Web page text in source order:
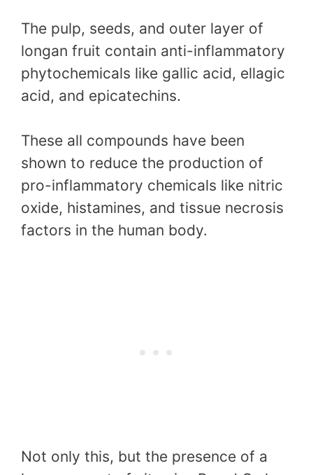
The pulp, seeds, and outer layer of
longan fruit contain anti-inflammatory
phytochemicals like gallic acid, ellagic
acid, and epicatechins.
These all compounds have been
shown to reduce the production of
pro-inflammatory chemicals like nitric
oxide, histamines, and tissue necrosis
factors in the human body.
Not only this, but the presence of a